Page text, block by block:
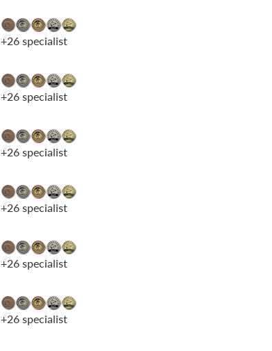
+26 specialist
+26 specialist
+26 specialist
+26 specialist
+26 specialist
+26 specialist